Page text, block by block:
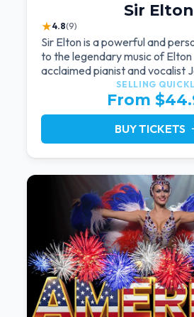
Sir Elton
★4.8(9)
Sir Elton is a powerful and
to the legendary music of
acclaimed pianist and vocalist
SELLING
From
BUY TICKETS